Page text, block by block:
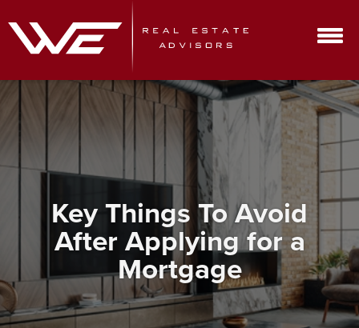
Key Things To Avoid
After Applying for a
Mortgage